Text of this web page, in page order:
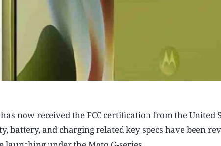
now received the FCC certification from the United
battery, and charging related key specs have been